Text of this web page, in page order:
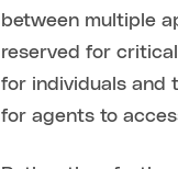
between multiple
reserved for
for individuals and
for agents to